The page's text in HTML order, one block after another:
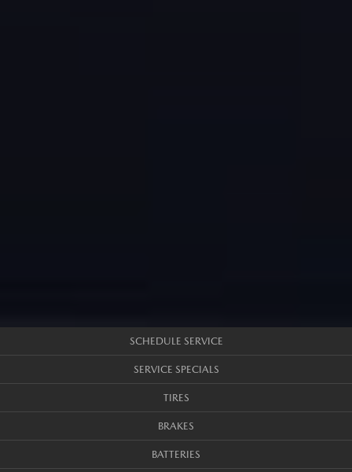
SCHEDULE SERVICE
SERVICE SPECIALS
TIRES
BRAKES
BATTERIES